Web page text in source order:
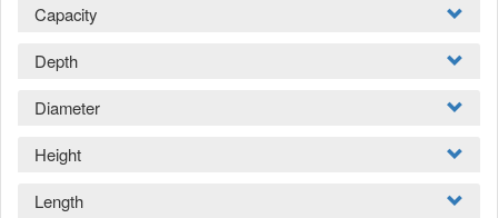
Capacity
Depth
Diameter
Height
Length